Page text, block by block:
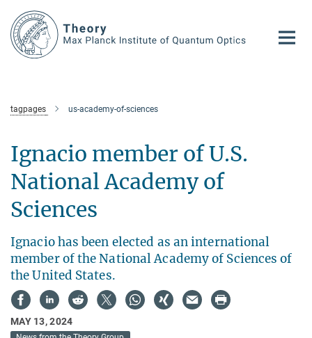
Main-
Content
tagpages us-academy-of-sciences
Ignacio member of U.S.
National Academy of
Sciences
Ignacio has been elected as an international
member of the National Academy of Sciences of
the United States.
MAY 13, 2024